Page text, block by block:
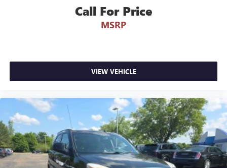
Call For Price
MSRP
VIEW VEHICLE